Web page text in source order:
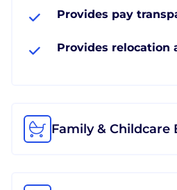
Provides pay
Provides relocation
Family & Childcare